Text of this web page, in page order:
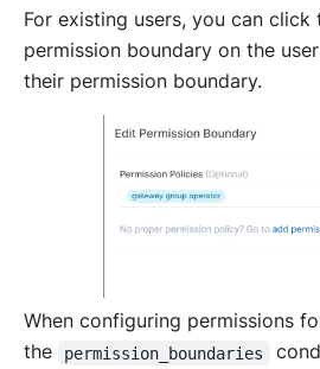
For existing users, you can
permission boundary on the
their permission boundary.
When configuring permissions
the
permission_boundaries